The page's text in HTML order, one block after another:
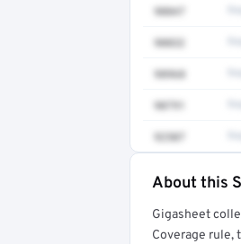
90847
90832
98968
90791
92507
Get a sample
About this
Gigasheet
Coverage rule,